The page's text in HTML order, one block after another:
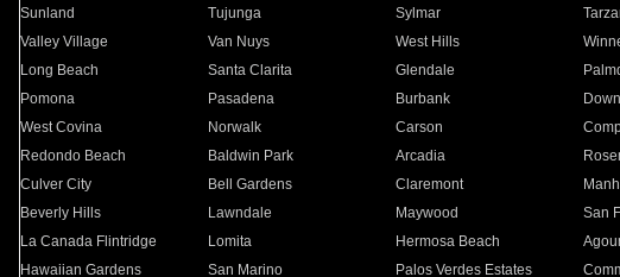
Sunland
Tujunga Sylmar
Valley Village
Van Nuys West Hills
Long Beach
Santa Clarita Glendale
Pomona
Pasadena Burbank
West Covina
Norwalk Carson
Redondo Beach
Baldwin Park Arcadia
Culver City
Bell Gardens Claremont
Beverly Hills
Lawndale Maywood San
La Canada Flintridge
Lomita Hermosa Beach
Hawaiian Gardens
San Marino Palos Verdes Estates